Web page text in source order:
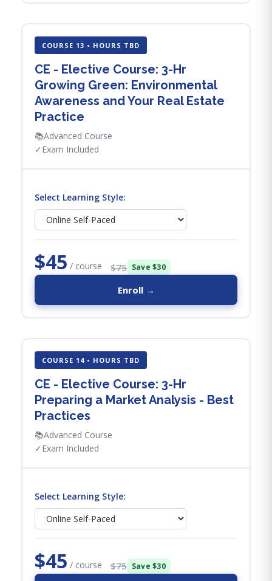
COURSE 13 • HOURS TBD
CE - Elective Course: 3-Hr
Growing Green: Environmental
Awareness and Your Real Estate
Practice
📚Advanced Course
✓ Exam Included
Select Learning Style:
$45 / course $75 Save $30
Enroll →
COURSE 14 • HOURS TBD
CE - Elective Course: 3-Hr
Preparing a Market Analysis - Best
Practices
📚Advanced Course
✓ Exam Included
Select Learning Style:
$45 / course $75 Save $30